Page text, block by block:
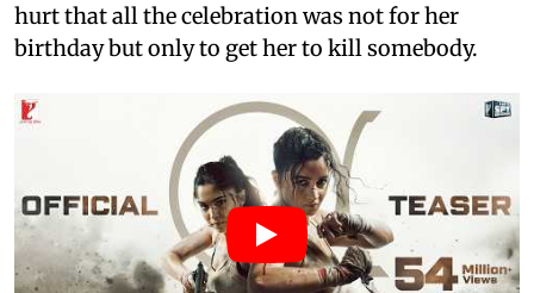
hurt that all the celebration was not for her
birthday but only to get her to kill somebody.